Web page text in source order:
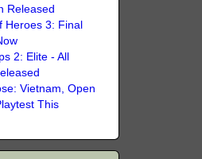
Released
Heroes 3: Final
2: Elite - All
Vietnam, Open
This